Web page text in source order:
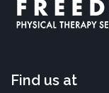
Find us at